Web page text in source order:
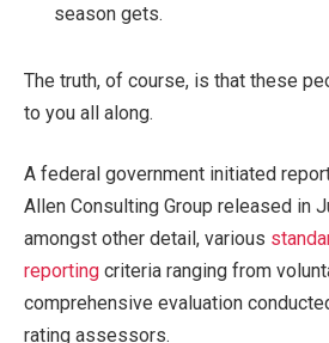
season gets.
The truth, of course, is that these
to you all along.
A federal government initiated
Allen Consulting Group released in
amongst other detail, various
reporting criteria ranging from
comprehensive evaluation
rating assessors.